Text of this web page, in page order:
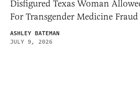
Disfigured Texas Woman
For Transgender Medicine Fraud
ASHLEY BATEMAN
JULY 9, 2026